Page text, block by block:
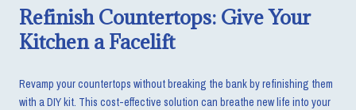
Refinish Countertops: Give Your
Kitchen a Facelift
Revamp your countertops without breaking the bank by refinishing them
with a DIY kit. This cost-effective solution can breathe new life into your